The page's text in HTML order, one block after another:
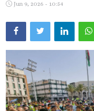
Photos
Culture
On This Day
English
Jun 9, 2026 - 10:54